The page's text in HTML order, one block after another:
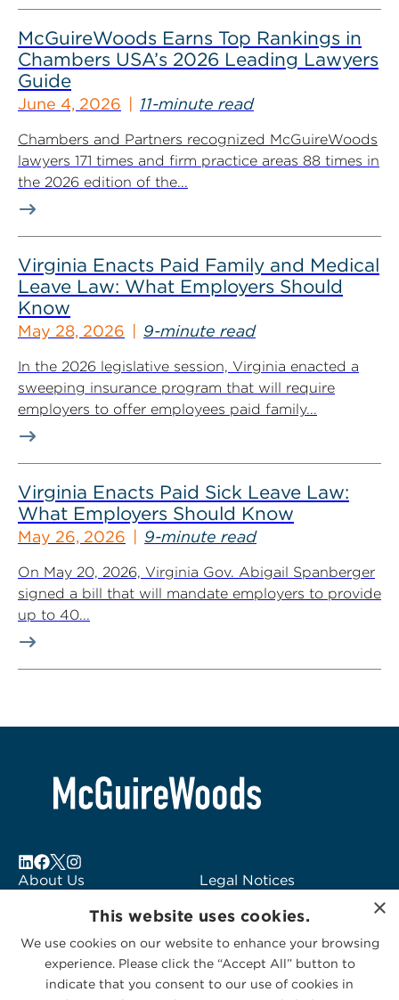
McGuireWoods Earns Top Rankings in
Chambers USA’s 2026 Leading Lawyers
Guide
June 4, 2026 11-minute read
Chambers and Partners recognized McGuireWoods
lawyers 171 times and firm practice areas 88 times in
the 2026 edition of the...
Virginia Enacts Paid Family and Medical
Leave Law: What Employers Should
Know
May 28, 2026 9-minute read
In the 2026 legislative session, Virginia enacted a
sweeping insurance program that will require
employers to offer employees paid family...
Virginia Enacts Paid Sick Leave Law:
What Employers Should Know
May 26, 2026 9-minute read
On May 20, 2026, Virginia Gov. Abigail Spanberger
signed a bill that will mandate employers to provide
up to 40...
About Us
Subscribe to Alerts
Contact Us
Legal Notices
Logo Usage
McGuireWoods
Consulting
×
This website uses cookies.
We use cookies on our website to enhance your browsing
experience. Please click the “Accept All” button to
indicate that you consent to our use of cookies in